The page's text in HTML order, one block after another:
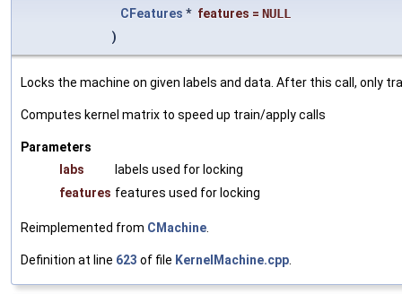
CFeatures * features = NULL
)
Locks the machine on given labels and data. After this call, only
Computes kernel matrix to speed up train/apply calls
Parameters
labs
labels used for locking
features features used for locking
Reimplemented from CMachine
Definition at line 623 of file KernelMachine.cpp